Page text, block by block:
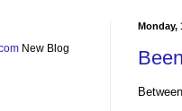
Monday,
New Blog